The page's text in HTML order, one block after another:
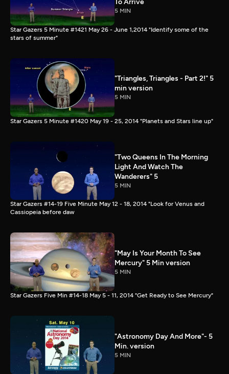
To Arrive
5 MIN
Star Gazers 5 Minute #1421 May 26 - June 1,2014 "Identify some of the
stars of summer"
"Triangles, Triangles - Part 2!" 5
min version
5 MIN
Star Gazers 5 Minute #1420 May 19 - 25, 2014 "Planets and Stars line up"
"Two Queens In The Morning
Light And Watch The
Wanderers" 5
5 MIN
Star Gazers #14-19 Five Minute May 12 - 18, 2014 "Look for Venus and
Cassiopeia before daw
"May Is Your Month To See
Mercury" 5 Min version
5 MIN
Star Gazers Five Min #14-18 May 5 - 11, 2014 "Get Ready to See Mercury"
"Astronomy Day And More"- 5
Min. version
5 MIN